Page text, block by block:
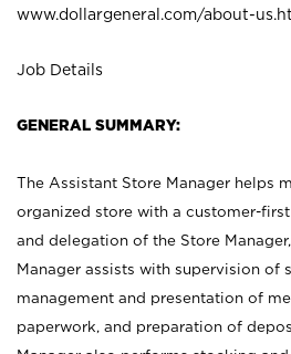
www.dollargeneral.com/about-
Job Details
GENERAL SUMMARY:
The Assistant Store Manager helps
organized store with a customer-
and delegation of the Store
Manager assists with supervision of
management and presentation of
paperwork, and preparation of